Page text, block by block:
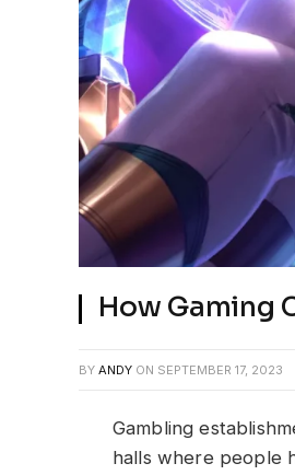
How Gaming
BY ANDY ON SEPTEMBER 17, 2023
Gambling
halls where people